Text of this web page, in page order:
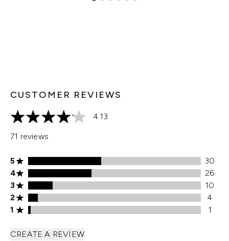
CUSTOMER REVIEWS
4.13 stars out of a maximum of 5
4.13
71 reviews
5 stars rating 30 reviews
5
30
4 stars rating 26 reviews
4
26
3 stars rating 10 reviews
3
10
2 stars rating 4 reviews
2
4
1 stars rating 1 reviews
1 1
CREATE A REVIEW